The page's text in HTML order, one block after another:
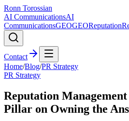
Ronn Torossian
AI CommunicationsAI
CommunicationsGEOGEOReputation
Contact
Home/Blog/PR Strategy
PR Strategy
Reputation
Pillar on Owning the